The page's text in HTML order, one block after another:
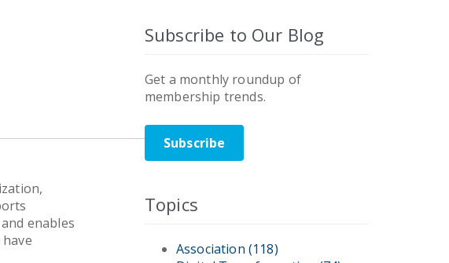
enables
Subscribe to Our Blog
Get a monthly roundup of
membership trends.
Subscribe
Topics
Association (118)